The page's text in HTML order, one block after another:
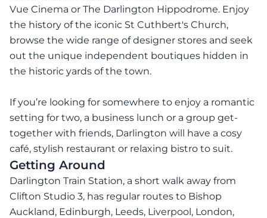
Vue Cinema or The Darlington Hippodrome. Enjoy
the history of the iconic St Cuthbert's Church,
browse the wide range of designer stores and seek
out the unique independent boutiques hidden in
the historic yards of the town.
If you’re looking for somewhere to enjoy a romantic
setting for two, a business lunch or a group get-
together with friends, Darlington will have a cosy
café, stylish restaurant or relaxing bistro to suit.
Getting Around
Darlington Train Station, a short walk away from
Clifton Studio 3, has regular routes to Bishop
Auckland, Edinburgh, Leeds, Liverpool, London,